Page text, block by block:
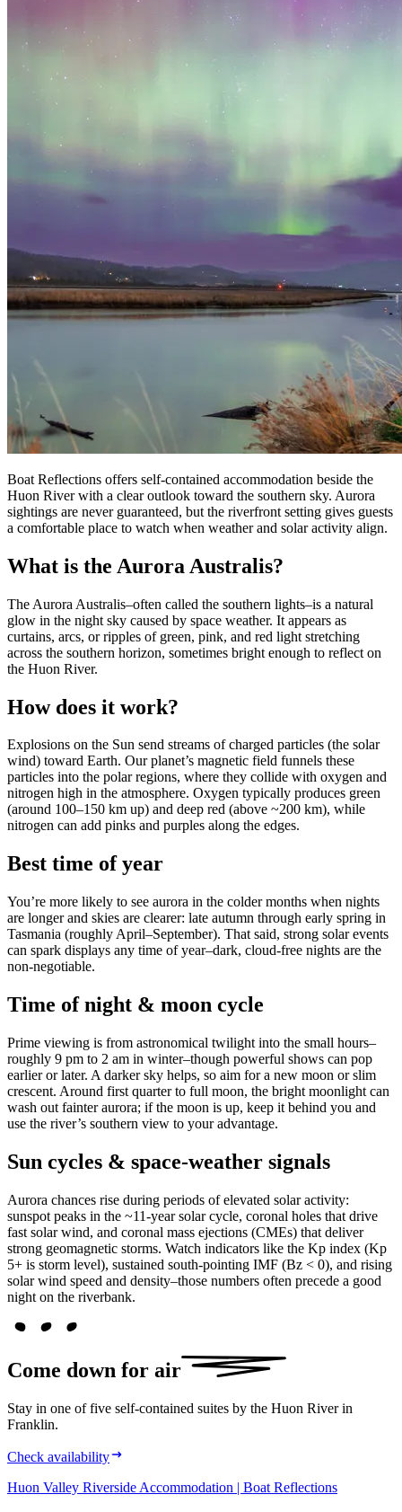
Boat Reflections offers self-contained accommodation beside the
Huon River with a clear outlook toward the southern sky. Aurora
sightings are never guaranteed, but the riverfront setting gives guests
a comfortable place to watch when weather and solar activity align.
What is the Aurora Australis?
The Aurora Australis–often called the southern lights–is a natural
glow in the night sky caused by space weather. It appears as
curtains, arcs, or ripples of green, pink, and red light stretching
across the southern horizon, sometimes bright enough to reflect on
the Huon River.
How does it work?
Explosions on the Sun send streams of charged particles (the solar
wind) toward Earth. Our planet’s magnetic field funnels these
particles into the polar regions, where they collide with oxygen and
nitrogen high in the atmosphere. Oxygen typically produces green
(around 100–150 km up) and deep red (above ~200 km), while
nitrogen can add pinks and purples along the edges.
Best time of year
You’re more likely to see aurora in the colder months when nights
are longer and skies are clearer: late autumn through early spring in
Tasmania (roughly April–September). That said, strong solar events
can spark displays any time of year–dark, cloud-free nights are the
non-negotiable.
Time of night & moon cycle
Prime viewing is from astronomical twilight into the small hours–
roughly 9 pm to 2 am in winter–though powerful shows can pop
earlier or later. A darker sky helps, so aim for a new moon or slim
crescent. Around first quarter to full moon, the bright moonlight can
wash out fainter aurora; if the moon is up, keep it behind you and
use the river’s southern view to your advantage.
Sun cycles & space-weather signals
Aurora chances rise during periods of elevated solar activity:
sunspot peaks in the ~11-year solar cycle, coronal holes that drive
fast solar wind, and coronal mass ejections (CMEs) that deliver
strong geomagnetic storms. Watch indicators like the Kp index (Kp
5+ is storm level), sustained south-pointing IMF (Bz < 0), and rising
solar wind speed and density–those numbers often precede a good
night on the riverbank.
Come down for air
Stay in one of five self-contained suites by the Huon River in
Franklin.
Check availability
Huon Valley Riverside Accommodation | Boat Reflections